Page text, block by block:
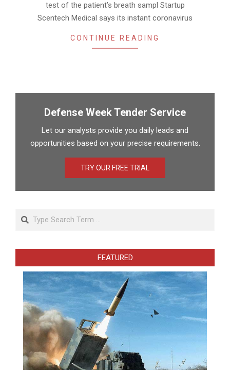
test of the patient’s breath sampl Startup
Scentech Medical says its instant coronavirus
CONTINUE READING
Defense Week Tender Service
Let our analysts provide you daily leads and
opportunities based on your precise requirements.
TRY OUR FREE TRIAL
Search
FEATURED